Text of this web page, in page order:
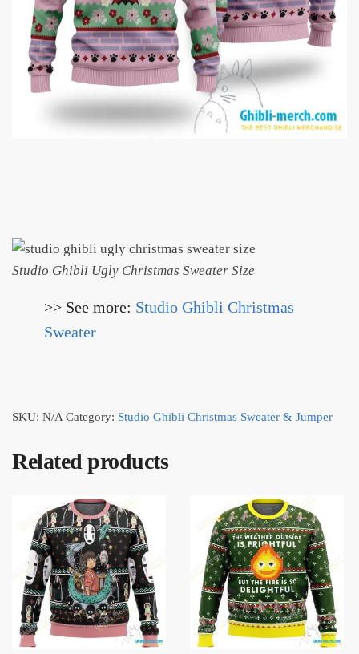
Studio Ghibli Ugly Christmas Sweater Size
>> See more: Studio Ghibli Christmas
Sweater
SKU: N/A Category: Studio Ghibli Christmas Sweater & Jumper
Related products